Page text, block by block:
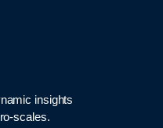
insights
scales.